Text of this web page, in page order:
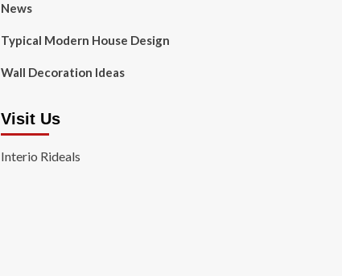
News
Typical Modern House Design
Wall Decoration Ideas
Visit Us
Interio Rideals